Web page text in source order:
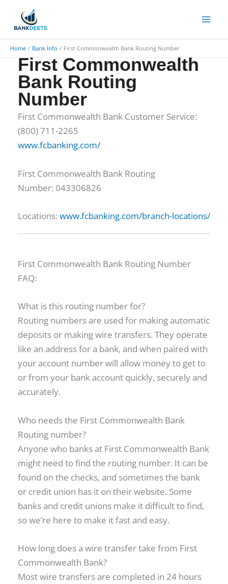
Home Bank Info First Commonwealth Bank Routing Number
First Commonwealth
Bank Routing
Number
First Commonwealth Bank Customer Service:
(800) 711-2265
www.fcbanking.com/
First Commonwealth Bank Routing
Number: 043306826
Locations: www.fcbanking.com/branch-locations/
First Commonwealth Bank Routing Number
FAQ:
What is this routing number for?
Routing numbers are used for making automatic
deposits or making wire transfers. They operate
like an address for a bank, and when paired with
your account number will allow money to get to
or from your bank account quickly, securely and
accurately.
Who needs the First Commonwealth Bank
Routing number?
Anyone who banks at First Commonwealth Bank
might need to find the routing number. It can be
found on the checks, and sometimes the bank
or credit union has it on their website. Some
banks and credit unions make it difficult to find,
so we’re here to make it fast and easy.
How long does a wire transfer take from First
Commonwealth Bank?
Most wire transfers are completed in 24 hours